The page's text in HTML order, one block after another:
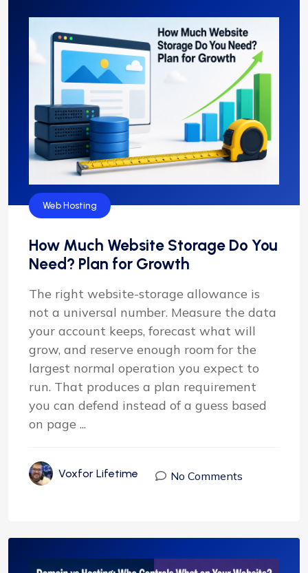
Web Hosting
How Much Website Storage Do You
Need? Plan for Growth
The right website-storage allowance is
not a universal number. Measure the data
your account keeps, forecast what will
grow, and reserve enough room for the
largest normal operation you expect to
run. That produces a plan requirement
you can defend instead of a guess based
on page ...
Voxfor Lifetime No Comments